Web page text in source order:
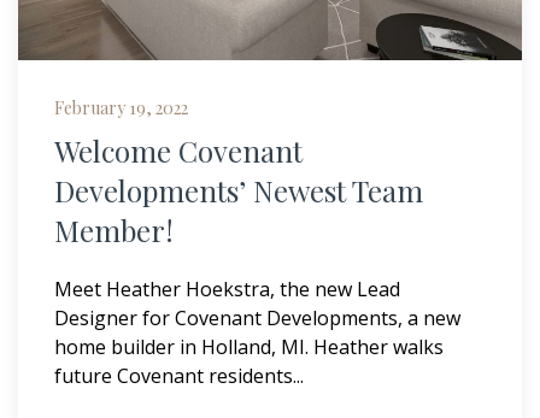
February 19, 2022
Welcome Covenant
Developments’ Newest Team
Member!
Meet Heather Hoekstra, the new Lead
Designer for Covenant Developments, a new
home builder in Holland, MI. Heather walks
future Covenant residents...